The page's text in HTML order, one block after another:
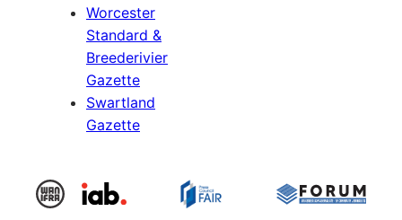
Worcester
Standard &
Breederivier
Gazette
Swartland
Gazette